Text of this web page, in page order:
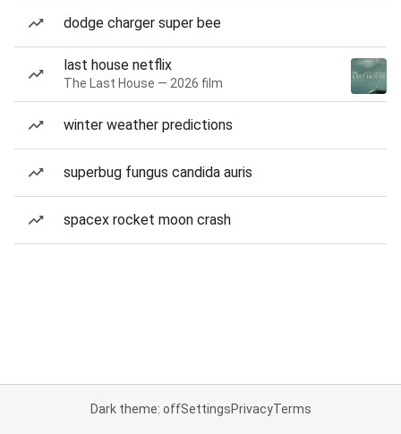
dodge charger super bee
last house netflix
The Last House — 2026 film
winter weather predictions
superbug fungus candida auris
spacex rocket moon crash
Dark theme: offSettingsPrivacyTerms